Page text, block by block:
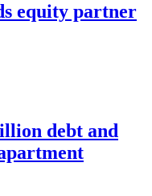
equity partner
debt and